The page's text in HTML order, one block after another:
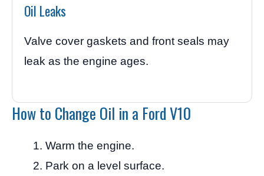
Oil Leaks
Valve cover gaskets and front seals may
leak as the engine ages.
How to Change Oil in a Ford V10
Warm the engine.
Park on a level surface.